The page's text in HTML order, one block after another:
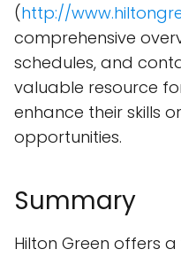
(http://
comprehensive
schedules, and
valuable resource
enhance their skills
opportunities.
Summary
Hilton Green offers